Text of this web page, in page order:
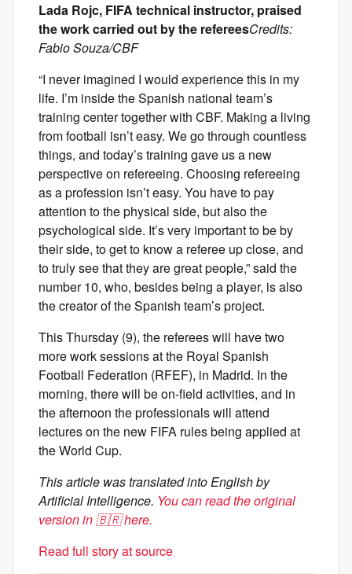
Lada Rojc, FIFA technical instructor, praised
the work carried out by the refereesCredits:
Fabio Souza/CBF
“I never imagined I would experience this in my
life. I’m inside the Spanish national team’s
training center together with CBF. Making a living
from football isn’t easy. We go through countless
things, and today’s training gave us a new
perspective on refereeing. Choosing refereeing
as a profession isn’t easy. You have to pay
attention to the physical side, but also the
psychological side. It’s very important to be by
their side, to get to know a referee up close, and
to truly see that they are great people,” said the
number 10, who, besides being a player, is also
the creator of the Spanish team’s project.
This Thursday (9), the referees will have two
more work sessions at the Royal Spanish
Football Federation (RFEF), in Madrid. In the
morning, there will be on-field activities, and in
the afternoon the professionals will attend
lectures on the new FIFA rules being applied at
the World Cup.
This article was translated into English by
Artificial Intelligence. You can read the original
version in 🇧🇷 here.
Read full story at source